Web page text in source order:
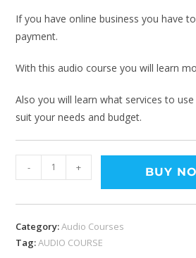
If you have online business you have
payment.
With this audio course you will learn
Also you will learn what services to
suit your needs and budget.
- + BUY
Category:Audio Courses
Tag:AUDIO COURSE